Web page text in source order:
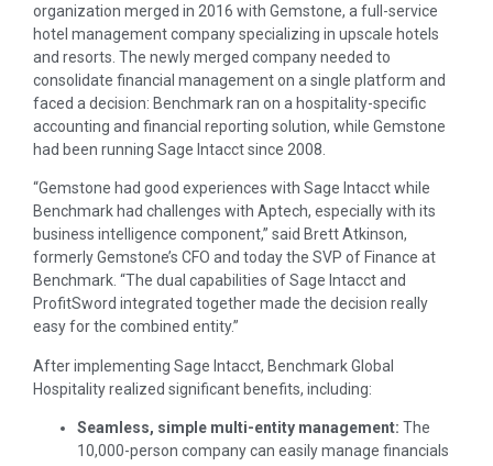
organization merged in 2016 with Gemstone, a full-service
hotel management company specializing in upscale hotels
and resorts. The newly merged company needed to
consolidate financial management on a single platform and
faced a decision: Benchmark ran on a hospitality-specific
accounting and financial reporting solution, while Gemstone
had been running Sage Intacct since 2008.
“Gemstone had good experiences with Sage Intacct while
Benchmark had challenges with Aptech, especially with its
business intelligence component,” said Brett Atkinson,
formerly Gemstone’s CFO and today the SVP of Finance at
Benchmark. “The dual capabilities of Sage Intacct and
ProfitSword integrated together made the decision really
easy for the combined entity.”
After implementing Sage Intacct, Benchmark Global
Hospitality realized significant benefits, including:
Seamless, simple multi-entity management: The
10,000-person company can easily manage financials